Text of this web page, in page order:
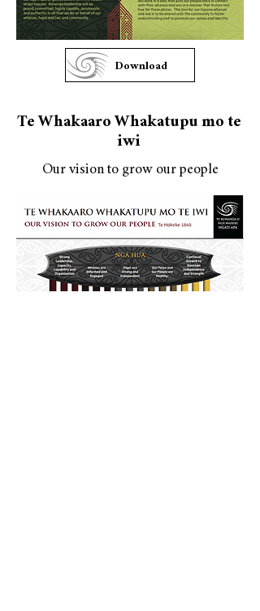
Download
Te Whakaaro Whakatupu mo te
iwi
Our vision to grow our people